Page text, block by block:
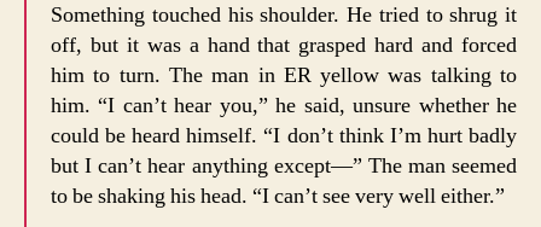
Something touched his shoulder. He tried to shrug it
off, but it was a hand that grasped hard and forced
him to turn. The man in ER yellow was talking to
him. “I can’t hear you,” he said, unsure whether he
could be heard himself. “I don’t think I’m hurt badly
but I can’t hear anything except—” The man seemed
to be shaking his head. “I can’t see very well either.”